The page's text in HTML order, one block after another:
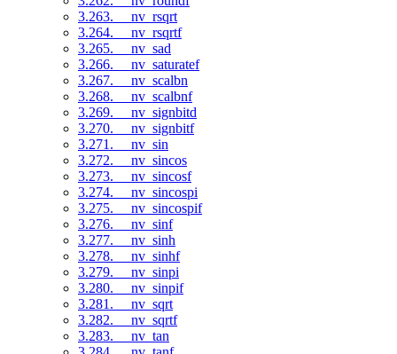
3.263. __nv_rsqrt
3.264. __nv_rsqrtf
3.265. __nv_sad
3.266. __nv_saturatef
3.267. __nv_scalbn
3.268. __nv_scalbnf
3.269. __nv_signbitd
3.270. __nv_signbitf
3.271. __nv_sin
3.272. __nv_sincos
3.273. __nv_sincosf
3.274. __nv_sincospi
3.275. __nv_sincospif
3.276. __nv_sinf
3.277. __nv_sinh
3.278. __nv_sinhf
3.279. __nv_sinpi
3.280. __nv_sinpif
3.281. __nv_sqrt
3.282. __nv_sqrtf
3.283. __nv_tan